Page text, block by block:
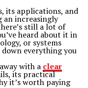
its applications, and
an increasingly
still a lot of
heard about it in
or systems
everything you
with a clear
its practical
it’s worth paying